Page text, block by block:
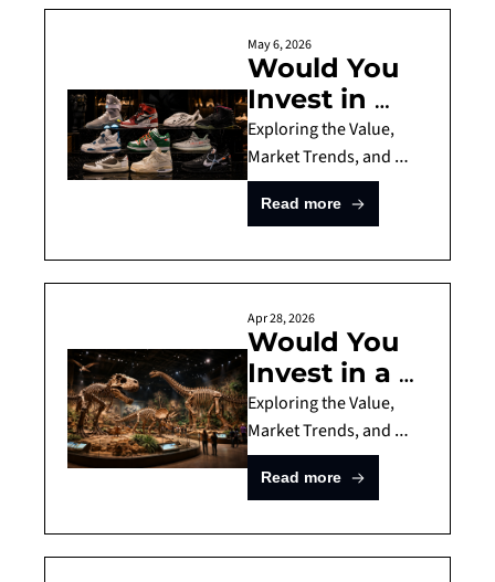
May 6, 2026
Would You
Invest in
10'000 Dollar
Sneakers?
Investment
Guide for
the Sneaker
Market
Exploring the Value,
Market Trends, and
Risks of Sneaker
Investing
Read more
Apr 28, 2026
Would You
Invest in a T-
Rex?
Investment
Guide for
Dinosaur
Fossils
Exploring the Value,
Market Trends, and
Risks of Dinosaur Fossil
Investments
Read more